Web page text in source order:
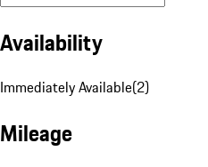
Availability
Immediately Available(2)
Mileage